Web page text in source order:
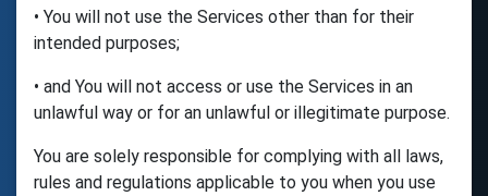
• You will not use the Services other than for their
intended purposes;
• and You will not access or use the Services in an
unlawful way or for an unlawful or illegitimate purpose.
You are solely responsible for complying with all laws,
rules and regulations applicable to you when you use